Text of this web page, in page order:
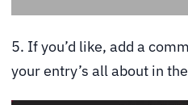
5. If you’d like, add a
your entry’s all about in